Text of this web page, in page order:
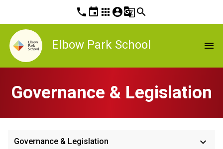
phone event apps account_circleg_translatesearch
Elbow Park School menu
Governance & Legislation
Governance & Legislation keyboard_arrow_down